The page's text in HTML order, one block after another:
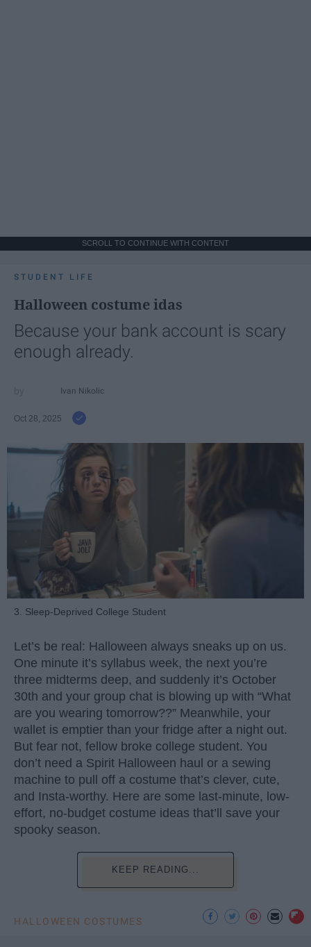
SCROLL TO CONTINUE WITH CONTENT
STUDENT LIFE
Halloween costume idas
Because your bank account is scary
enough already.
Ivan Nikolic
Oct 28, 2025
3. Sleep-Deprived College Student
Let’s be real: Halloween always sneaks up on us.
One minute it’s syllabus week, the next you’re
three midterms deep, and suddenly it’s October
30th and your group chat is blowing up with “What
are you wearing tomorrow??” Meanwhile, your
wallet is emptier than your fridge after a night out.
But fear not, fellow broke college student. You
don’t need a Spirit Halloween haul or a sewing
machine to pull off a costume that’s clever, cute,
and Insta-worthy. Here are some last-minute, low-
effort, no-budget costume ideas that’ll save your
spooky season.
KEEP READING...
HALLOWEEN COSTUMES